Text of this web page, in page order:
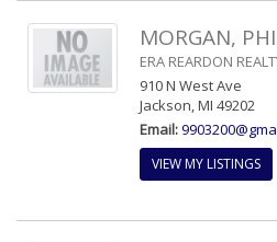
MORGAN,
ERA REARDON
910 N West Ave
Jackson, MI 49202
Email:
VIEW MY LISTINGS